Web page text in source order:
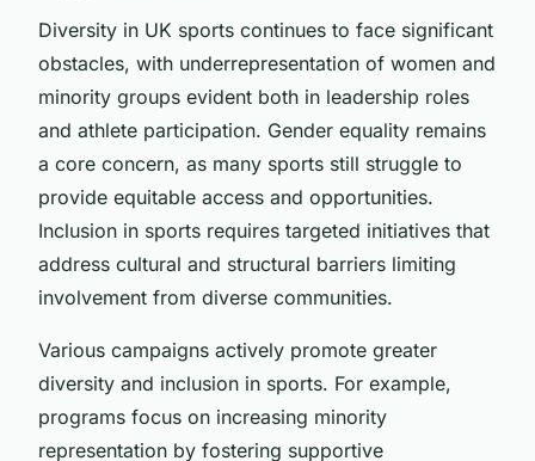
Diversity in UK sports continues to face significant
obstacles, with underrepresentation of women and
minority groups evident both in leadership roles
and athlete participation. Gender equality remains
a core concern, as many sports still struggle to
provide equitable access and opportunities.
Inclusion in sports requires targeted initiatives that
address cultural and structural barriers limiting
involvement from diverse communities.
Various campaigns actively promote greater
diversity and inclusion in sports. For example,
programs focus on increasing minority
representation by fostering supportive